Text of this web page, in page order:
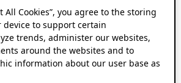
All Cookies”, you agree to the storing
device to support certain
trends, administer our websites,
around the websites and to
information about our user base as